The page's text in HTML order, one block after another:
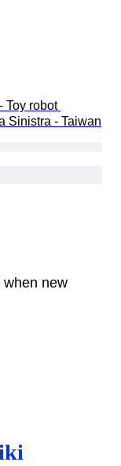
Toy robot
Sinistra - Taiwan
when new